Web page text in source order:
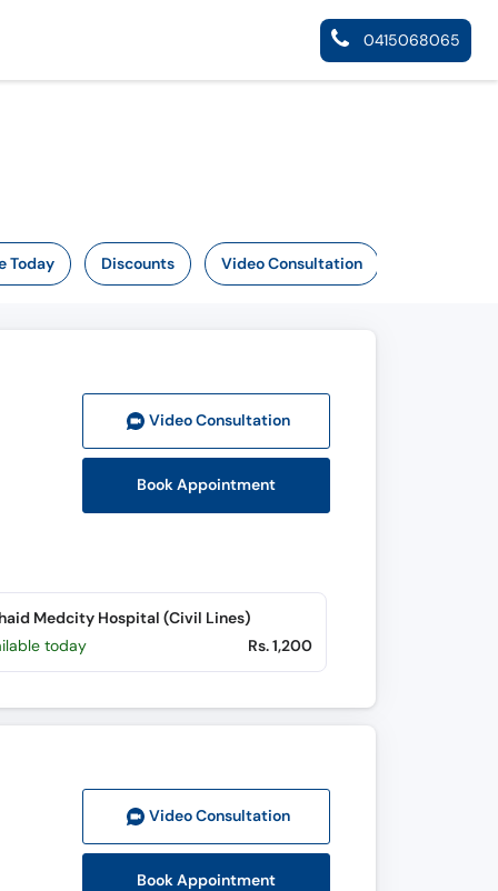
0415068065
Today Discounts Video Consultation
Video Consultation
Book Appointment
Medcity Hospital (Civil Lines)
today
Rs. 1,200
Video Consultation
Book Appointment